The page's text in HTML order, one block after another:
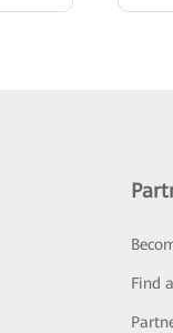
Find